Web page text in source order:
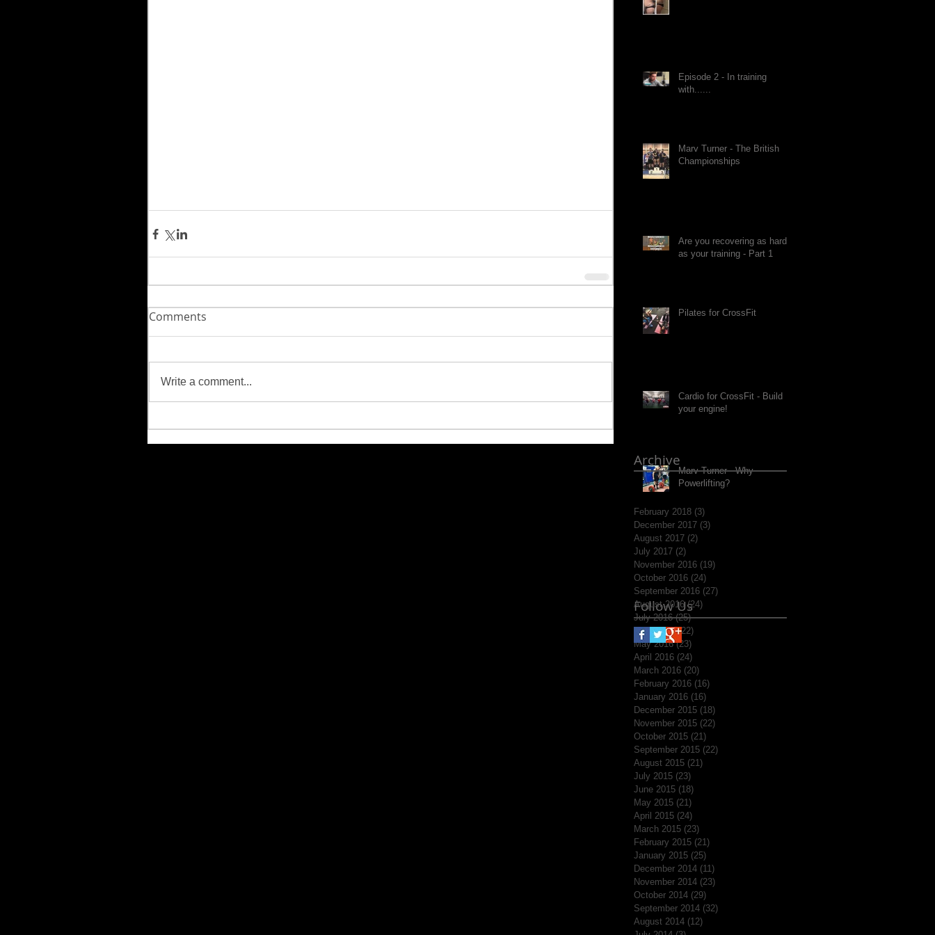
Comments
Write a comment...
Episode 2 - In training
with......
Marv Turner - The British
Championships
Are you recovering as hard
as your training - Part 1
Pilates for CrossFit
Cardio for CrossFit - Build
your engine!
Marv Turner - Why
Powerlifting?
Follow Us
February 2018 (3)
December 2017 (3)
August 2017 (2)
July 2017 (2)
November 2016 (19)
October 2016 (24)
September 2016 (27)
August 2016 (24)
July 2016 (25)25 posts
June 2016 (22)
May 2016 (23)
April 2016 (24)
March 2016 (20)
February 2016 (16)
January 2016 (16)
December 2015 (18)
November 2015 (22)
October 2015 (21)
September 2015 (22)
August 2015 (21)
July 2015 (23)
June 2015 (18)
May 2015 (21)
April 2015 (24)
March 2015 (23)
February 2015 (21)
January 2015 (25)
December 2014 (11)
November 2014 (23)
October 2014 (29)
September 2014 (32)
August 2014 (12)
Archive